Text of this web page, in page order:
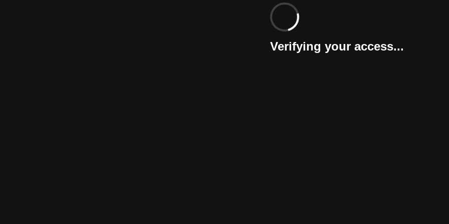
Verifying your access...